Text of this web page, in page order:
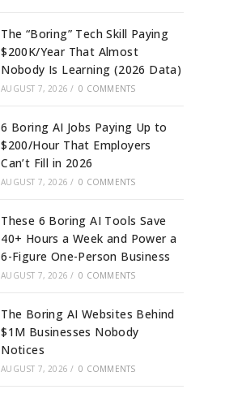
The “Boring” Tech Skill Paying
$200K/Year That Almost
Nobody Is Learning (2026 Data)
AUGUST 7, 2026 / 0 COMMENTS
6 Boring AI Jobs Paying Up to
$200/Hour That Employers
Can’t Fill in 2026
AUGUST 7, 2026 / 0 COMMENTS
These 6 Boring AI Tools Save
40+ Hours a Week and Power a
6-Figure One-Person Business
AUGUST 7, 2026 / 0 COMMENTS
The Boring AI Websites Behind
$1M Businesses Nobody
Notices
AUGUST 7, 2026 / 0 COMMENTS